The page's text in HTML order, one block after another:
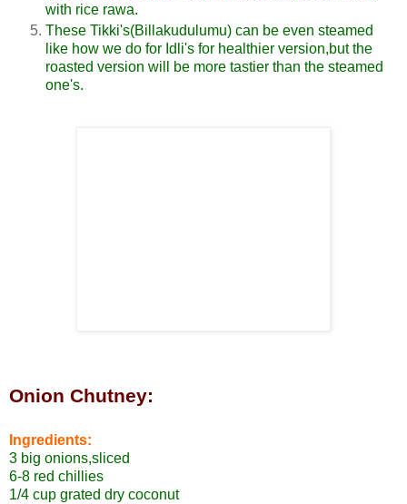
with rice rawa.
These Tikki's(Billakudulumu) can be even steamed
like how we do for Idli's for healthier version,but the
roasted version will be more tastier than the steamed
one's.
Onion Chutney:
Ingredients:
3 big onions,sliced
6-8 red chillies
1/4 cup grated dry coconut